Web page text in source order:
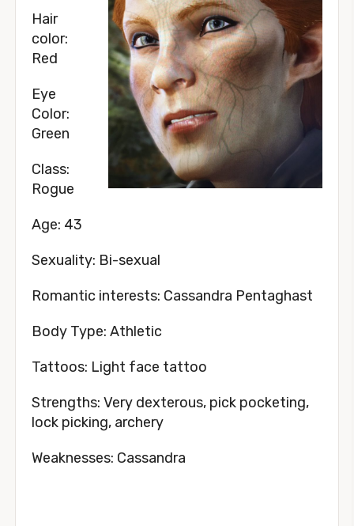
Hair
color:
Red
Eye
Color:
Green
Class:
Rogue
Age: 43
Sexuality: Bi-sexual
Romantic interests: Cassandra Pentaghast
Body Type: Athletic
Tattoos: Light face tattoo
Strengths: Very dexterous, pick pocketing,
lock picking, archery
Weaknesses: Cassandra